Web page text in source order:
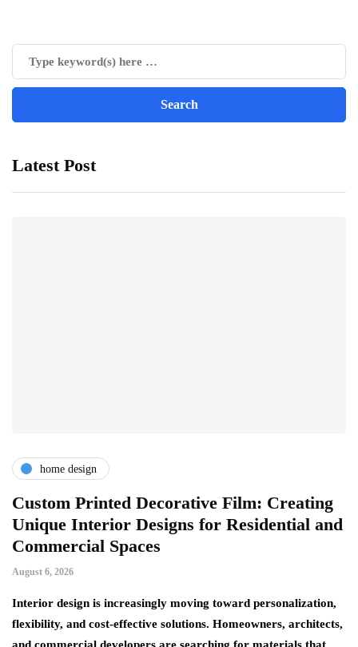
Latest Post
home design
Custom Printed Decorative Film: Creating
Unique Interior Designs for Residential and
Commercial Spaces
August 6, 2026
Interior design is increasingly moving toward personalization,
flexibility, and cost-effective solutions. Homeowners, architects,